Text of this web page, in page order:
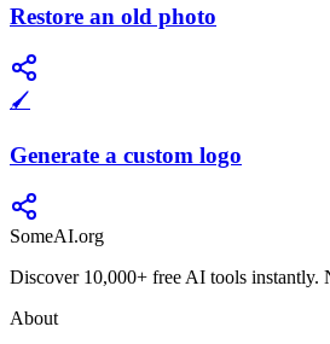
Restore an old photo
🖌️
Generate a custom logo
SomeAI.org
Discover 10,000+ free AI tools instantly.
About